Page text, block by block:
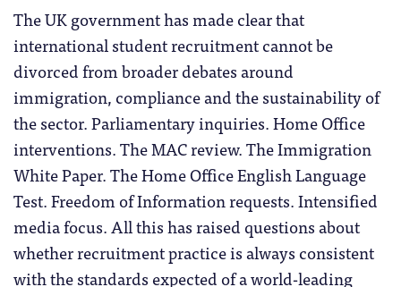
The UK government has made clear that
international student recruitment cannot be
divorced from broader debates around
immigration, compliance and the sustainability of
the sector. Parliamentary inquiries. Home Office
interventions. The MAC review. The Immigration
White Paper. The Home Office English Language
Test. Freedom of Information requests. Intensified
media focus. All this has raised questions about
whether recruitment practice is always consistent
with the standards expected of a world-leading